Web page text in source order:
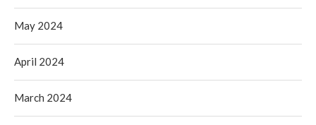
May 2024
April 2024
March 2024